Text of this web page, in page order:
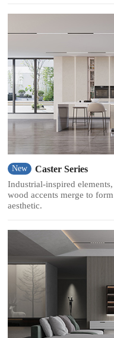
New Caster Series
Industrial-inspired
wood accents merge to
aesthetic.